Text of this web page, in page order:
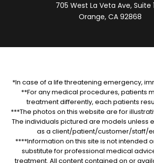
705 West La Veta Ave, Suite
Orange, CA 92868
*In case of a life threatening emergency,
**For any medical procedures, patients
treatment differently, each patients
***The photos on this website are for
The individuals pictured are models unless
as a client/patient/customer/staff/
****Information on this site is not intended
substitute for professional medical
treatment. All content contained on or